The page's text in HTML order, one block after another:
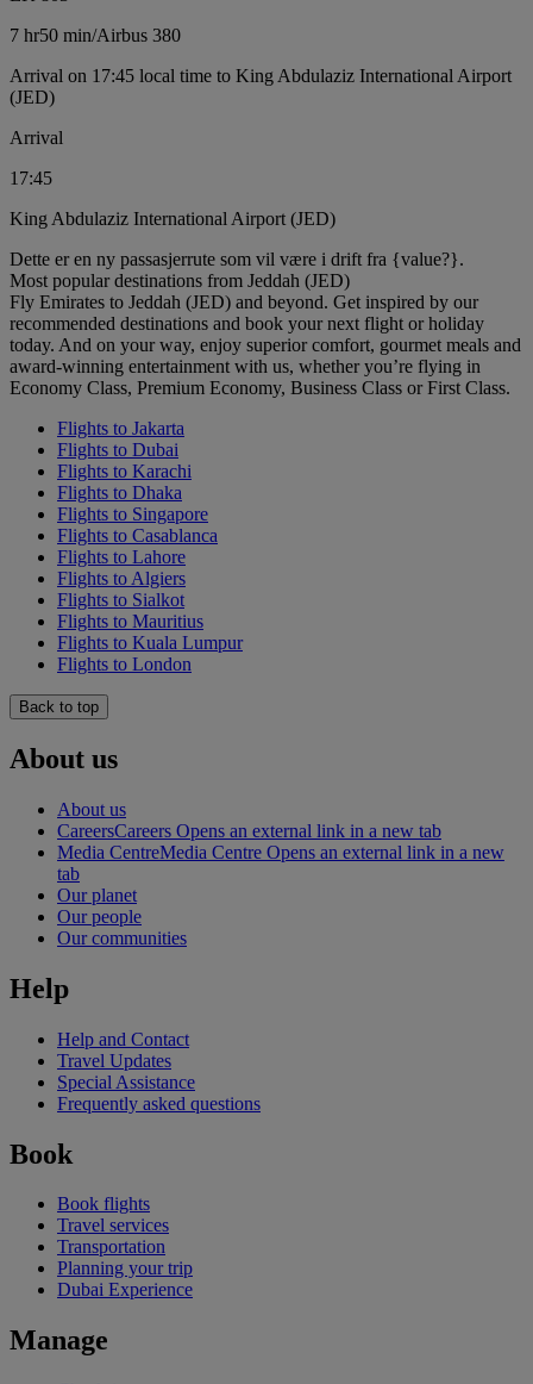
7 hr50 min/Airbus 380
Arrival on 17:45 local time to King Abdulaziz International Airport
(JED)
Arrival
17:45
King Abdulaziz International Airport (JED)
Dette er en ny passasjerrute som vil være i drift fra {value?}.
Most popular destinations from Jeddah (JED)
Fly Emirates to Jeddah (JED) and beyond. Get inspired by our
recommended destinations and book your next flight or holiday
today. And on your way, enjoy superior comfort, gourmet meals and
award-winning entertainment with us, whether you’re flying in
Economy Class, Premium Economy, Business Class or First Class.
Flights to Jakarta
Flights to Dubai
Flights to Karachi
Flights to Dhaka
Flights to Singapore
Flights to Casablanca
Flights to Lahore
Flights to Algiers
Flights to Sialkot
Flights to Mauritius
Flights to Kuala Lumpur
Flights to London
Back to top
About us
About us
CareersCareers Opens an external link in a new tab
Media CentreMedia Centre Opens an external link in a new
tab
Our planet
Our people
Our communities
Help
Help and Contact
Travel Updates
Special Assistance
Frequently asked questions
Book
Book flights
Travel services
Transportation
Planning your trip
Dubai Experience
Manage